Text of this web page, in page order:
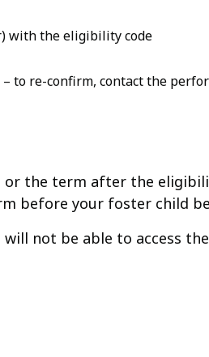
with the eligibility code
to re-confirm, contact the
the term after the
before your foster child
not be able to access